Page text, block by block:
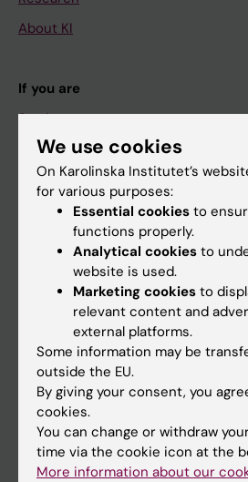
About KI
If you are
Student
Staff
Calendar
Ladok
Canvas
Schedule
Student e-mail
Course and programme websites
We use cookies
On Karolinska Institutet’s
for various purposes:
Essential cookies to
functions properly.
Analytical cookies to
website is used.
Marketing cookies to
relevant content and
external platforms.
Some information may be
outside the EU.
By giving your consent, you
cookies.
You can change or withdraw
time via the cookie icon at the
More information about our